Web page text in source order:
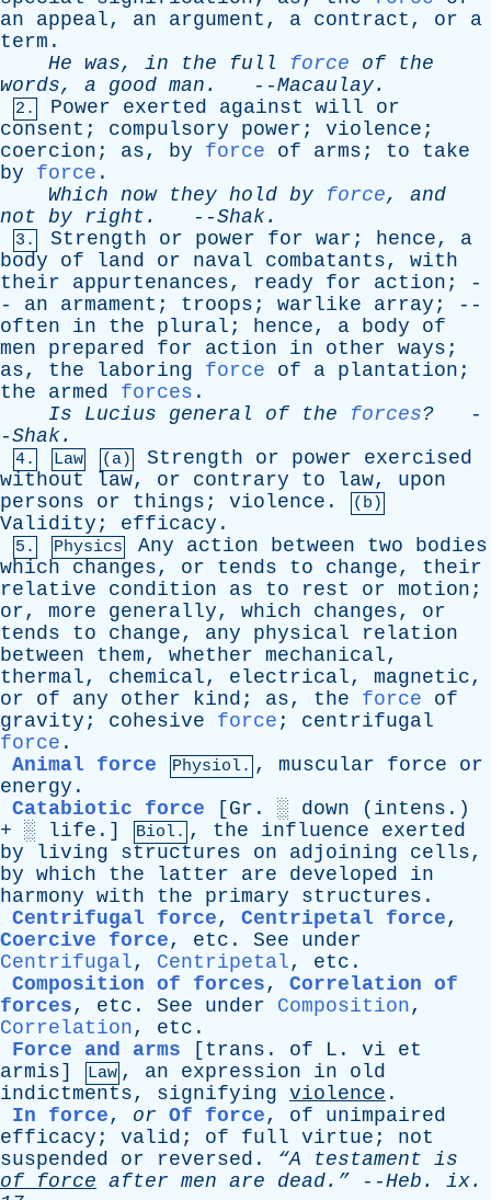
an
appeal, an argument , a contract , or
a
term .
He was, in the full force of
the
words, a good man . --Macaulay.
2. Power exerted against will
or
consent ; compulsory power ; violence ;
coercion ; as, by force of arms ; to
take
by
force .
Which now they hold by force, and
not by right . --Shak.
3. Strength or power for war ; hence, a
body
of land or naval combatants, with
their
appurtenances, ready for action ; -
- an armament ; troops ; warlike array ; --
often
in the plural ; hence, a body
of
men
prepared for action in other ways ;
as, the laboring force of a plantation ;
the
armed forces .
Is
Lucius general of the forces? -
-Shak.
4. Law (a) Strength or power
exercised
without
law, or contrary to law, upon
persons
or things ; violence . (b)
Validity ; efficacy .
5. Physics Any action between two
bodies
which
changes, or tends to change, their
relative
condition as to rest or motion ;
or, more generally, which changes, or
tends
to change, any physical
relation
between
them, whether mechanical,
thermal, chemical, electrical, magnetic,
or
of any other kind ; as, the force
of
gravity ; cohesive force ; centrifugal
force .
Animal force
Physiol. , muscular force
or
energy .
Catabiotic force
[Gr. ░ down ( intens .)
+ ░ life.]
Biol. , the influence
exerted
by
living structures on adjoining cells,
by which the latter are developed
in
harmony with the primary structures .
Centrifugal force, Centripetal force,
Coercive force, etc . See
under
Centrifugal, Centripetal, etc .
Composition of forces, Correlation of
forces, etc . See under Composition,
Correlation, etc .
Force and arms
[trans. of L . vi
et
armis]
Law , an expression in
old
indictments, signifying violence .
In force, or Of force, of
unimpaired
efficacy ; valid ; of full virtue ; not
suspended
or reversed . “A testament is
of
force after men are dead.” --Heb . ix.